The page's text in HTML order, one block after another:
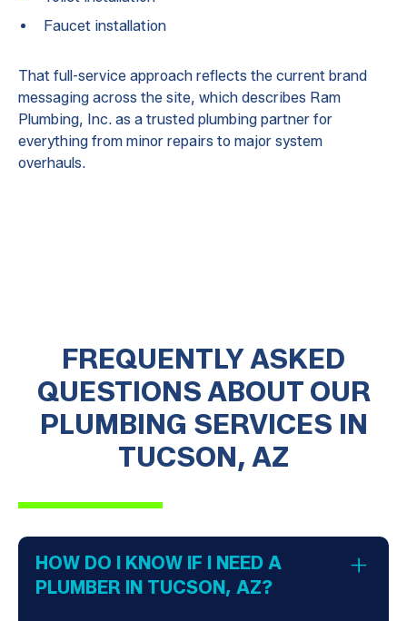
Faucet installation
That full-service approach reflects the current brand
messaging across the site, which describes Ram
Plumbing, Inc. as a trusted plumbing partner for
everything from minor repairs to major system
overhauls.
FREQUENTLY ASKED
QUESTIONS ABOUT OUR
PLUMBING SERVICES IN
TUCSON, AZ
HOW DO I KNOW IF I NEED A
PLUMBER IN TUCSON, AZ?